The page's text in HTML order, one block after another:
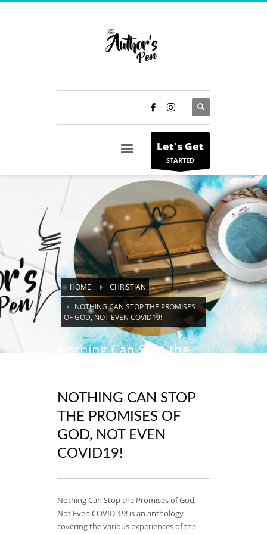
Let's Get
STARTED
HOME
CHRISTIAN
NOTHING CAN STOP THE PROMISES
OF GOD, NOT EVEN COVID19!
Nothing Can Stop the
NOTHING CAN STOP
THE PROMISES OF
GOD, NOT EVEN
COVID19!
Nothing Can Stop the Promises of God,
Not Even COVID-19! is an anthology
covering the various experiences of the